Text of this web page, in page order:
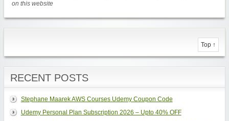
on this website
Top ↑
RECENT POSTS
Stephane Maarek AWS Courses Udemy Coupon Code
Udemy Personal Plan Subscription 2026 – Upto 40% OFF